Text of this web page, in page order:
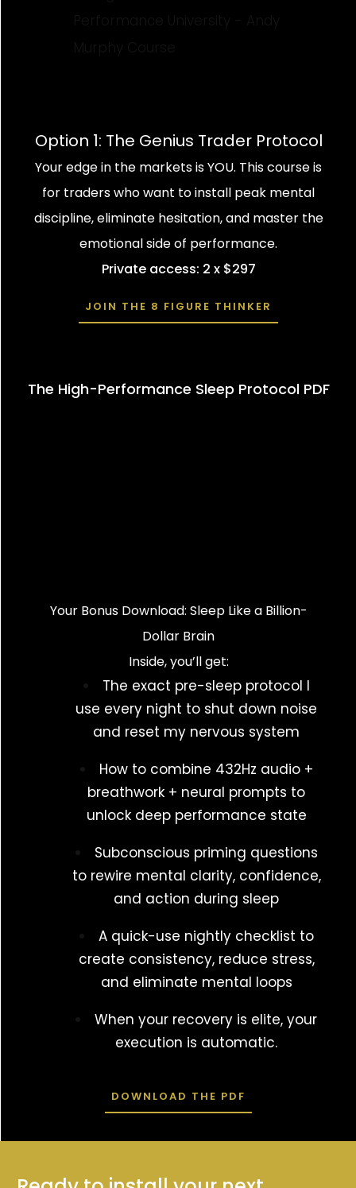
Option 1: The Genius Trader Protocol
Your edge in the markets is YOU. This course is
for traders who want to install peak mental
discipline, eliminate hesitation, and master the
emotional side of performance.
Private access: 2 x $297
JOIN THE 8 FIGURE THINKER
The High-Performance Sleep Protocol PDF
Your Bonus Download: Sleep Like a Billion-
Dollar Brain
Inside, you’ll get:
The exact pre-sleep protocol I
use every night to shut down noise
and reset my nervous system
How to combine 432Hz audio +
breathwork + neural prompts to
unlock deep performance state
Subconscious priming questions
to rewire mental clarity, confidence,
and action during sleep
A quick-use nightly checklist to
create consistency, reduce stress,
and eliminate mental loops
When your recovery is elite, your
execution is automatic.
DOWNLOAD THE PDF